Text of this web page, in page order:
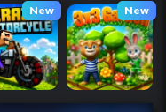
New New